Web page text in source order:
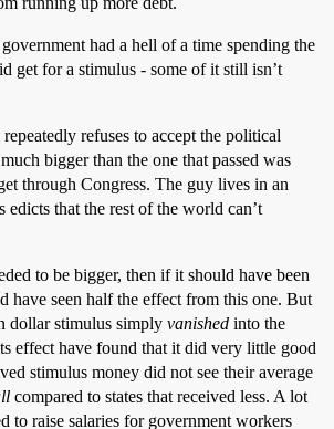
had a hell of a time spending the
get for a stimulus - some of it still isn’t
refuses to accept the political
bigger than the one that passed was
through Congress. The guy lives in an
edicts that the rest of the world can’t
to be bigger, then if it should have been
have seen half the effect from this one. But
dollar stimulus simply vanished into the
effect have found that it did very little good
stimulus money did not see their average
compared to states that received less. A lot
to raise salaries for government workers